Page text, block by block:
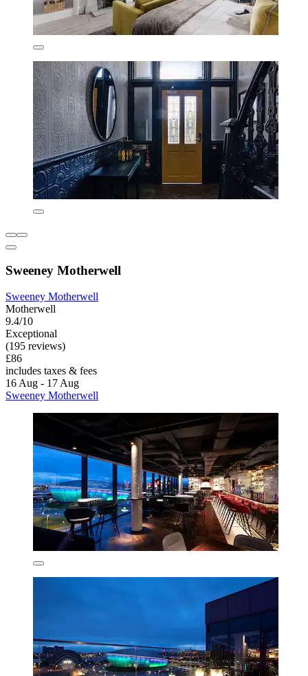
Sweeney Motherwell
Sweeney Motherwell
Motherwell
9.4/10
Exceptional
(195 reviews)
£86
includes taxes & fees
16 Aug - 17 Aug
Sweeney Motherwell